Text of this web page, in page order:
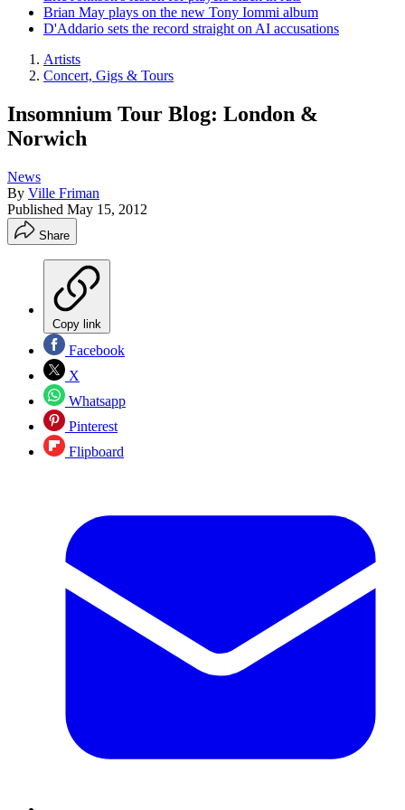
Brian May plays on the new Tony Iommi album
D'Addario sets the record straight on AI accusations
Artists
Concert, Gigs & Tours
Insomnium Tour Blog: London &
Norwich
News
By Ville Friman
Published May 15, 2012
Share
Copy link
Facebook
X
Whatsapp
Pinterest
Flipboard